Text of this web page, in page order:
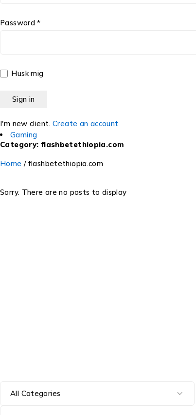
Password *
Husk mig
I'm new client. Create an account
Gaming
Category: flashbetethiopia.com
Home / flashbetethiopia.com
Sorry. There are no posts to display